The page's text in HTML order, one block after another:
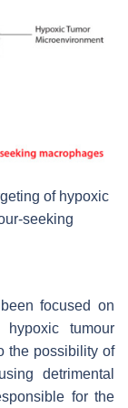
of hypoxic
seeking
focused on
tumour
the possibility of
detrimental
for the